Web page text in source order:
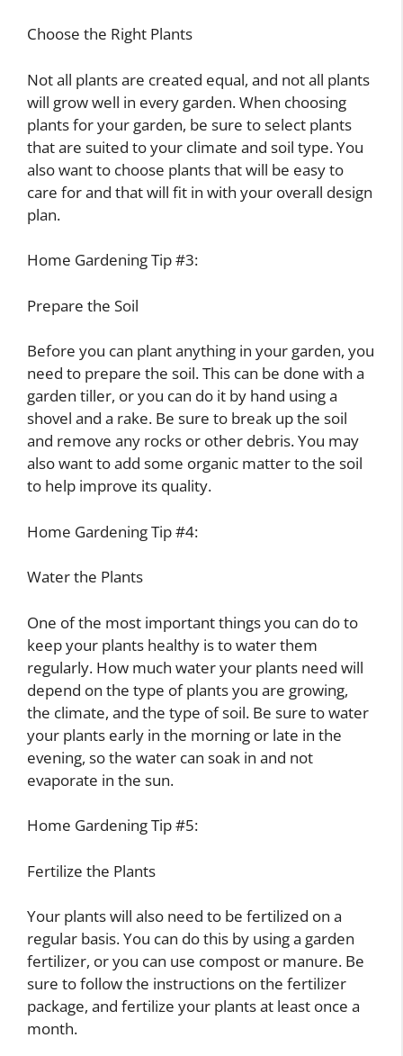
Choose the Right Plants
Not all plants are created equal, and not all plants
will grow well in every garden. When choosing
plants for your garden, be sure to select plants
that are suited to your climate and soil type. You
also want to choose plants that will be easy to
care for and that will fit in with your overall design
plan.
Home Gardening Tip #3:
Prepare the Soil
Before you can plant anything in your garden, you
need to prepare the soil. This can be done with a
garden tiller, or you can do it by hand using a
shovel and a rake. Be sure to break up the soil
and remove any rocks or other debris. You may
also want to add some organic matter to the soil
to help improve its quality.
Home Gardening Tip #4:
Water the Plants
One of the most important things you can do to
keep your plants healthy is to water them
regularly. How much water your plants need will
depend on the type of plants you are growing,
the climate, and the type of soil. Be sure to water
your plants early in the morning or late in the
evening, so the water can soak in and not
evaporate in the sun.
Home Gardening Tip #5:
Fertilize the Plants
Your plants will also need to be fertilized on a
regular basis. You can do this by using a garden
fertilizer, or you can use compost or manure. Be
sure to follow the instructions on the fertilizer
package, and fertilize your plants at least once a
month.